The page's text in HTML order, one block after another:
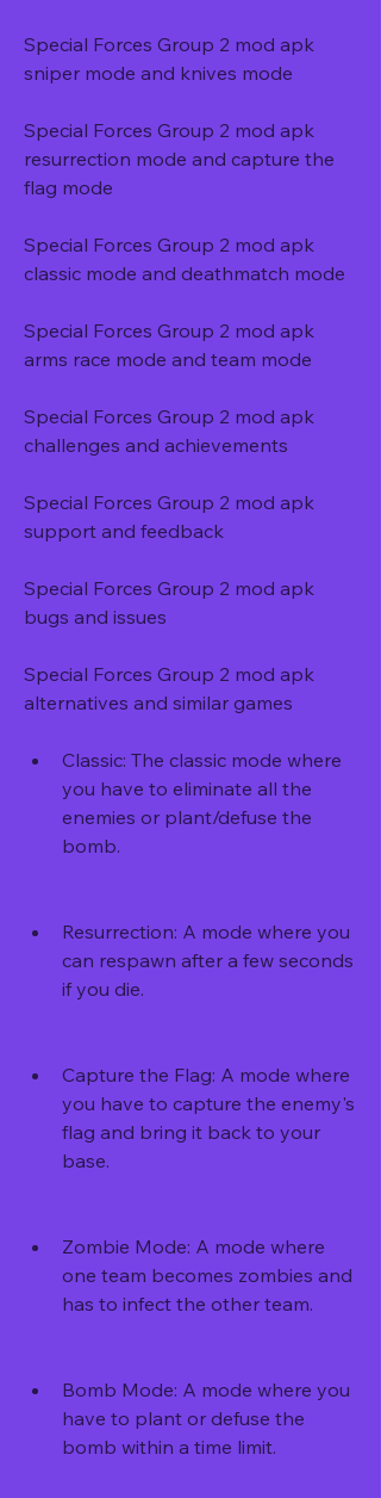
Special Forces Group 2 mod apk
sniper mode and knives mode
Special Forces Group 2 mod apk
resurrection mode and capture the
flag mode
Special Forces Group 2 mod apk
classic mode and deathmatch mode
Special Forces Group 2 mod apk
arms race mode and team mode
Special Forces Group 2 mod apk
challenges and achievements
Special Forces Group 2 mod apk
support and feedback
Special Forces Group 2 mod apk
bugs and issues
Special Forces Group 2 mod apk
alternatives and similar games
Classic: The classic mode where
you have to eliminate all the
enemies or plant/defuse the
bomb.
Resurrection: A mode where you
can respawn after a few seconds
if you die.
Capture the Flag: A mode where
you have to capture the enemy's
flag and bring it back to your
base.
Zombie Mode: A mode where
one team becomes zombies and
has to infect the other team.
Bomb Mode: A mode where you
have to plant or defuse the
bomb within a time limit.